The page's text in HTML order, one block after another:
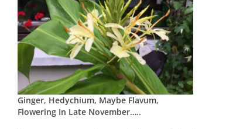
Ginger, Hedychium, Maybe Flavum,
Flowering In Late November…..